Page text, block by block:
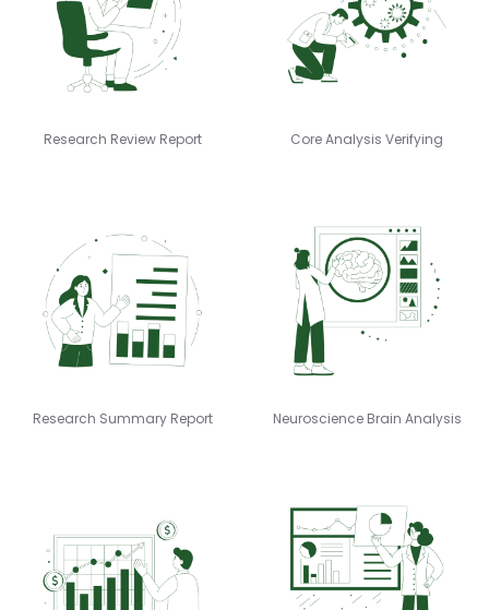
Research Review Report Core Analysis Verifying
Research Summary Report Neuroscience Brain Analysis